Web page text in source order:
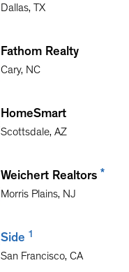
Dallas, TX
Fathom Realty
Cary, NC
HomeSmart
Scottsdale, AZ
Weichert Realtors *
Morris Plains, NJ
Side 1
San Francisco, CA